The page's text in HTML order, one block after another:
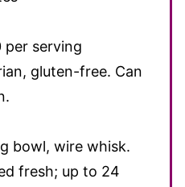
per serving
gluten-free. Can
bowl, wire whisk.
fresh; up to 24